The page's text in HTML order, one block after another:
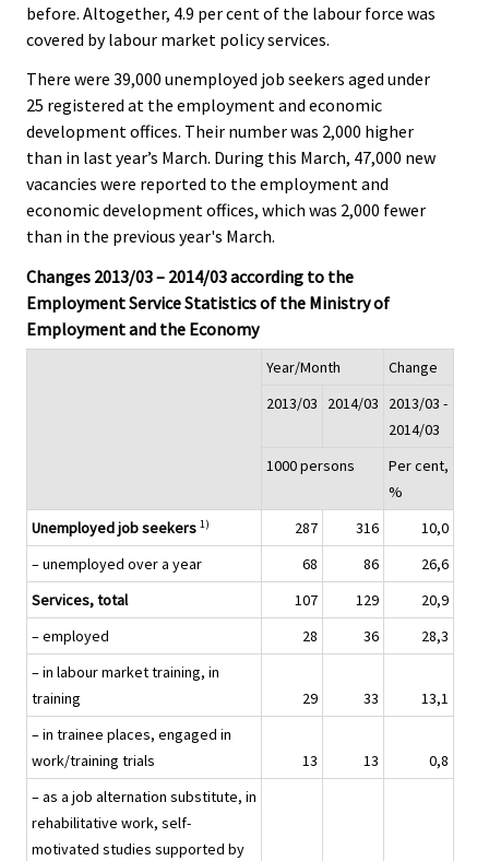
before. Altogether, 4.9 per cent of the labour force was
covered by labour market policy services.
There were 39,000 unemployed job seekers aged under
25 registered at the employment and economic
development offices. Their number was 2,000 higher
than in last year’s March. During this March, 47,000 new
vacancies were reported to the employment and
economic development offices, which was 2,000 fewer
than in the previous year's March.
Changes 2013/03 – 2014/03 according to the
Employment Service Statistics of the Ministry of
Employment and the Economy
Year/Month
Change
2013/03
2014/03
2013/03 -
2014/03
1000 persons
Per cent,
%
Unemployed job seekers 1) 287 316
10,0
– unemployed over a year
68 86
26,6
Services, total
107 129
20,9
– employed
28 36
28,3
– in labour market training, in
training
29 33
13,1
– in trainee places, engaged in
work/training trials
13 13
0,8
– as a job alternation substitute, in
rehabilitative work, self-
motivated studies supported by